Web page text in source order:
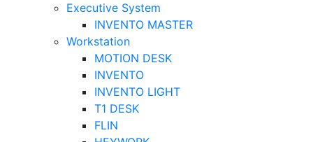
Executive System
INVENTO MASTER
Workstation
MOTION DESK
INVENTO
INVENTO LIGHT
T1 DESK
FLIN